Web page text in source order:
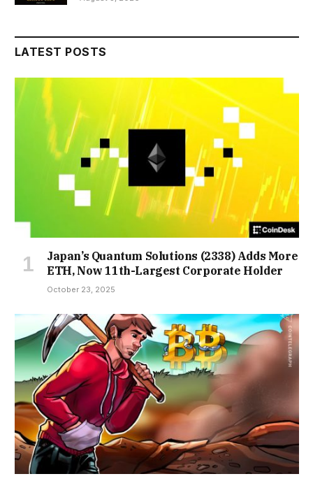
LATEST POSTS
Japan’s Quantum Solutions (2338) Adds More
ETH, Now 11th-Largest Corporate Holder
October 23, 2025